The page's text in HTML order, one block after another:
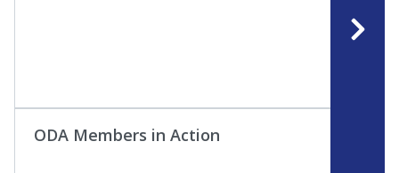
ODA Members in Action